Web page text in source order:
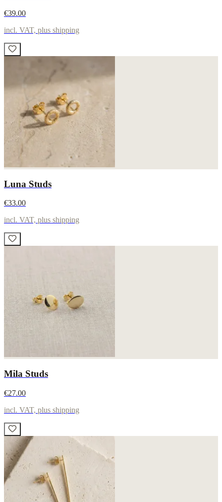
€39.00
incl. VAT, plus shipping
Luna Studs
€33.00
incl. VAT, plus shipping
Mila Studs
€27.00
incl. VAT, plus shipping